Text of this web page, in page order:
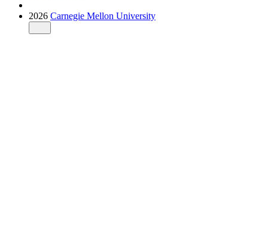
2026 Carnegie Mellon University